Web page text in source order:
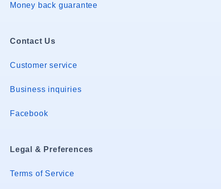
Money back guarantee
Contact Us
Customer service
Business inquiries
Facebook
Legal & Preferences
Terms of Service